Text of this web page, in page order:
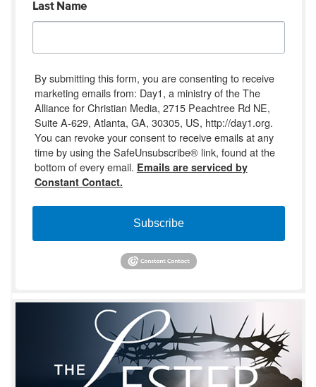
Last Name
By submitting this form, you are consenting to receive
marketing emails from: Day1, a ministry of the The
Alliance for Christian Media, 2715 Peachtree Rd NE,
Suite A-629, Atlanta, GA, 30305, US, http://day1.org.
You can revoke your consent to receive emails at any
time by using the SafeUnsubscribe® link, found at the
bottom of every email. Emails are serviced by
Constant Contact.
Subscribe